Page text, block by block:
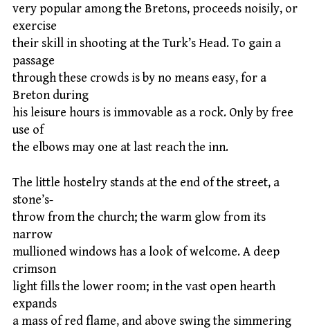
very popular among the Bretons, proceeds noisily, or
exercise
their skill in shooting at the Turk’s Head. To gain a
passage
through these crowds is by no means easy, for a
Breton during
his leisure hours is immovable as a rock. Only by free
use of
the elbows may one at last reach the inn.
The little hostelry stands at the end of the street, a
stone’s-
throw from the church; the warm glow from its
narrow
mullioned windows has a look of welcome. A deep
crimson
light fills the lower room; in the vast open hearth
expands
a mass of red flame, and above swing the simmering